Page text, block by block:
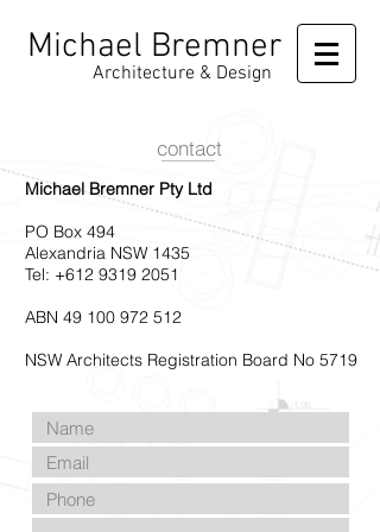
Michael Bremner
Architecture & Design
contact
Michael Bremner Pty Ltd
PO Box 494
Alexandria NSW 1435
Tel: +612 9319 2051
ABN 49 100 972 512
NSW Architects Registration Board No 5719